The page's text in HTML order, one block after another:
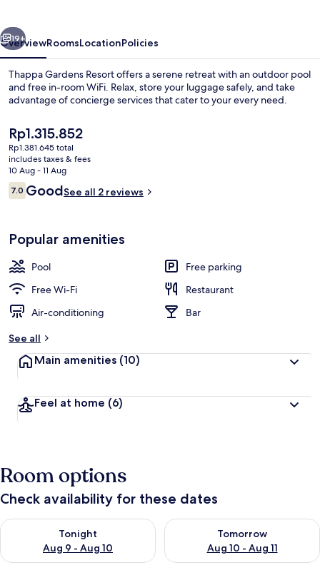
Next
19+
OverviewRoomsLocationPolicies
Thappa Gardens Resort offers a serene retreat with an outdoor pool
and free in-room WiFi. Relax, store your luggage safely, and take
advantage of concierge services that cater to your every need.
The
current
price
is
Rp1.315.852
Rp1.315.852
Rp1.381.645 total
includes taxes & fees
10 Aug - 11 Aug
Reviews
7.07.0 out of 10
GoodSee all 2 reviews
Popular amenities
Pool
Free parking
Free Wi-Fi
Restaurant
Air-conditioning
Bar
See all
Main amenities (10)
Feel at home (6)
Room options
Check availability for these dates
Tonight
Aug 9 - Aug 10
Check availability for tonight Aug 9 - Aug 10
Tomorrow
Aug 10 - Aug 11
Check availability for